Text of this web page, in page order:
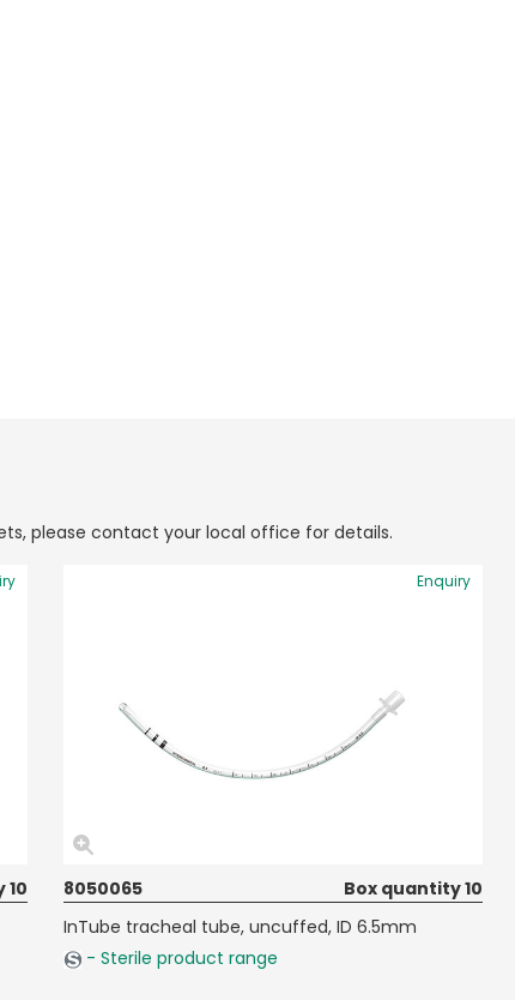
please contact your local office for details.
10
Enquiry
8050065
Box quantity 10
InTube tracheal tube, uncuffed, ID 6.5mm
- Sterile product range